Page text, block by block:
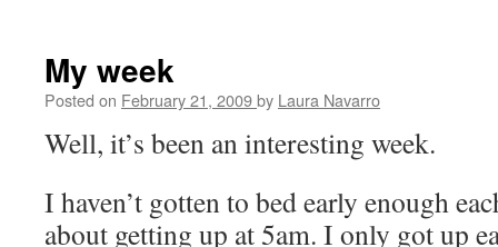
My week
Posted on February 21, 2009by Laura Navarro
Well, it’s been an interesting week.
I haven’t gotten to bed early enough
about getting up at 5am. I only got up